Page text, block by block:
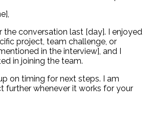
the conversation last [day]. I enjoyed
project, team challenge, or
in the interview], and I
in joining the team.
on timing for next steps. I am
further whenever it works for your